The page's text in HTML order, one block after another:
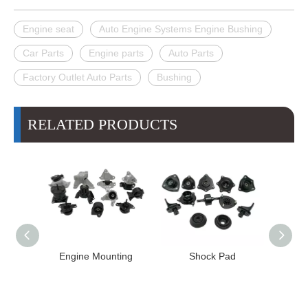
Engine seat Auto Engine Systems Engine Bushing
Car Parts Engine parts Auto Parts
Factory Outlet Auto Parts Bushing
RELATED PRODUCTS
Engine Mounting Shock Pad